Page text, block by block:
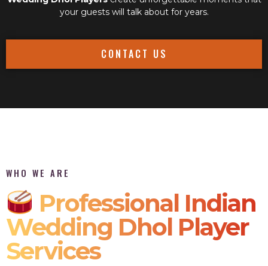
your guests will talk about for years.
CONTACT US
WHO WE ARE
Professional Indian
Wedding Dhol Player
Services